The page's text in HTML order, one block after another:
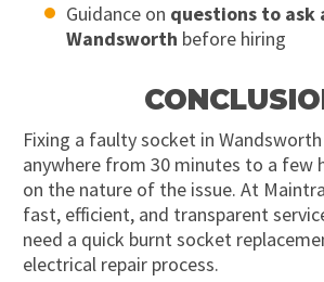
Guidance on questions to ask
Wandsworth before hiring
Fixing a faulty socket in
anywhere from 30 minutes to a few
on the nature of the issue. At
fast, efficient, and transparent
need a quick burnt socket
electrical repair process.